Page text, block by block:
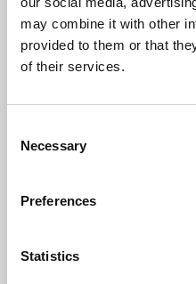
may combine it with other
provided to them or that
of their services.
Selection
Necessary
Preferences
Statistics
SELECT COUNTRY
Send message